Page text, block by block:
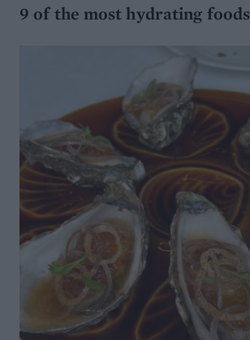
9 of the most hydrating foods